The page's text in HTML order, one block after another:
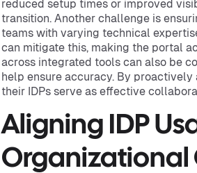
reduced setup times or improved
transition. Another challenge is
teams with varying technical
can mitigate this, making the portal
across integrated tools can also be
help ensure accuracy. By
their IDPs serve as effective
Aligning IDP
Organizational